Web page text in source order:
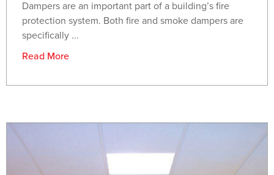
Dampers are an important part of a building’s fire
protection system. Both fire and smoke dampers are
specifically ...
Read More